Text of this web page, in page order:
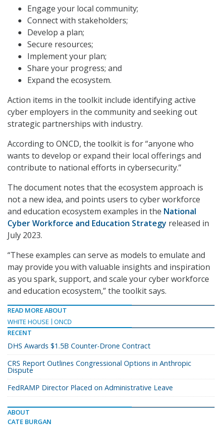
Engage your local community;
Connect with stakeholders;
Develop a plan;
Secure resources;
Implement your plan;
Share your progress; and
Expand the ecosystem.
Action items in the toolkit include identifying active
cyber employers in the community and seeking out
strategic partnerships with industry.
According to ONCD, the toolkit is for “anyone who
wants to develop or expand their local offerings and
contribute to national efforts in cybersecurity.”
The document notes that the ecosystem approach is
not a new idea, and points users to cyber workforce
and education ecosystem examples in the National
Cyber Workforce and Education Strategy released in
July 2023.
“These examples can serve as models to emulate and
may provide you with valuable insights and inspiration
as you spark, support, and scale your cyber workforce
and education ecosystem,” the toolkit says.
READ MORE ABOUT
WHITE HOUSE
ONCD
RECENT
DHS Awards $1.5B Counter-Drone Contract
CRS Report Outlines Congressional Options in Anthropic
Dispute
FedRAMP Director Placed on Administrative Leave
ABOUT
CATE BURGAN